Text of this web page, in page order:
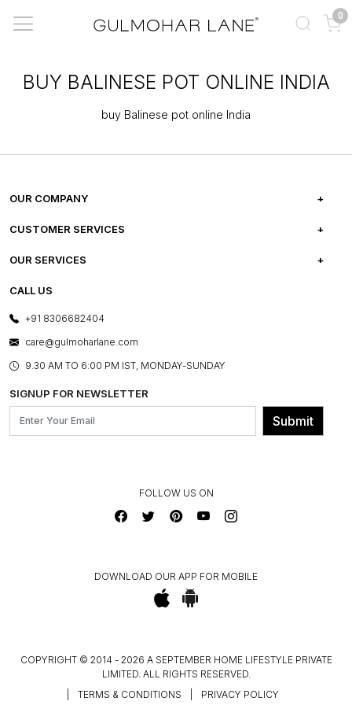
0
BUY BALINESE POT ONLINE INDIA
buy Balinese pot online India
OUR COMPANY
ABOUT US
PRESS COVERAGE
SHOP THE LOOK
BLOG
OUR BELIEF - SUSTAINIBILITY
CUSTOMER SERVICES
FREQUENTLY ASKED QUESTIONS
FRANCHISE ENQUIRY
CONTACT US
OUR SERVICES
E-GIFT CARDS
LAYOUT SERVICES
BESPOKE SERVICES
ASSEMBLY SERVICES
GL PRIME- LOYALTY PROGRAMME
CALL US
+91 8306682404
care@gulmoharlane.com
9.30 AM TO 6:00 PM IST, MONDAY-SUNDAY
SIGNUP FOR NEWSLETTER
Submit
FOLLOW US ON
DOWNLOAD OUR APP FOR MOBILE
COPYRIGHT © 2014 - 2026 A SEPTEMBER HOME LIFESTYLE PRIVATE
LIMITED. ALL RIGHTS RESERVED.
TERMS & CONDITIONS PRIVACY POLICY